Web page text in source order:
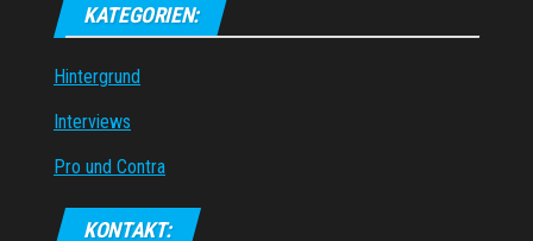
KATEGORIEN:
Hintergrund
Interviews
Pro und Contra
KONTAKT: